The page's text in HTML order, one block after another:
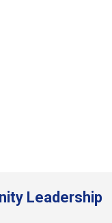
Leadership